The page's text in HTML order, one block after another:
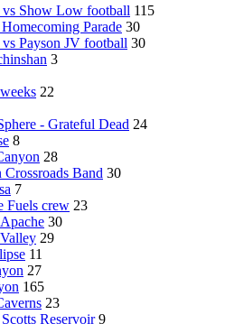
Show Low football 115
Parade 30
Payson JV football 30
3
22
- Grateful Dead 24
8
28
Band 30
7
Fuels crew 23
30
29
11
27
165
23
Reservoir 9